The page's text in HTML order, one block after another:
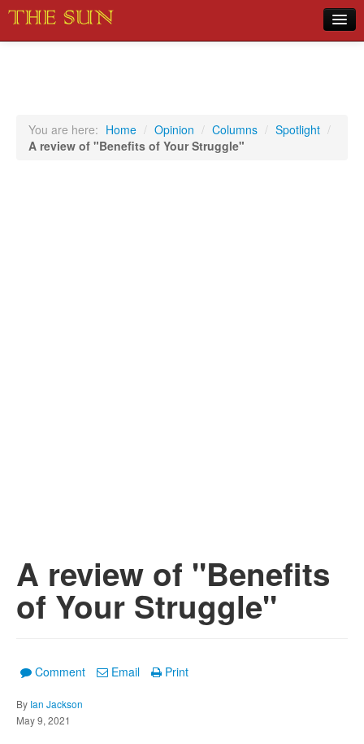
Sports
You are here: Home / Opinion / Columns / Spotlight /
A review of "Benefits of Your Struggle"
A review of "Benefits
of Your Struggle"
Comment Email Print
By Ian Jackson
May 9, 2021